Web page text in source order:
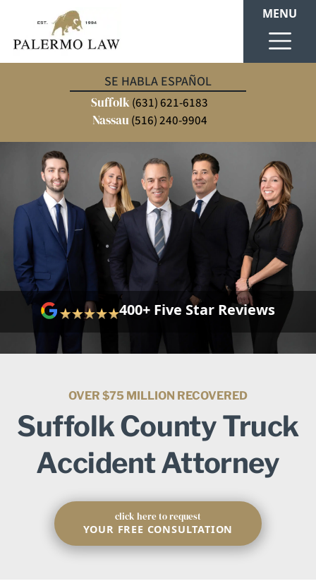
SE HABLA ESPAÑOL
Suffolk(631) 621-6183
Nassau (516) 240-9904
MENU
400+ Five Star Reviews
OVER $75 MILLION RECOVERED
Suffolk County Truck
Accident Attorney
click here to request
YOUR FREE CONSULTATION